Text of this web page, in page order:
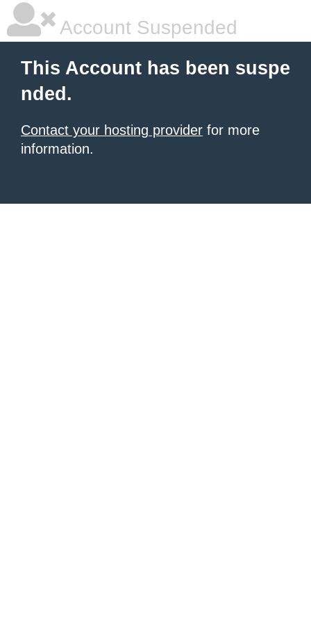
Account Suspended
This Account has been suspe
nded.
Contact your hosting provider for more
information.